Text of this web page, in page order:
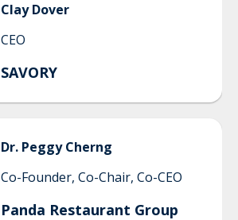
Clay Dover
CEO
SAVORY
Dr. Peggy Cherng
Co-Founder, Co-Chair, Co-CEO
Panda Restaurant Group